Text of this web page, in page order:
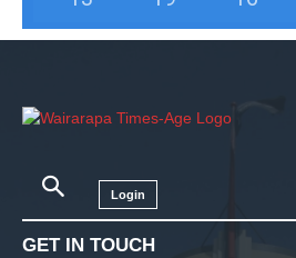
Login
GET IN TOUCH